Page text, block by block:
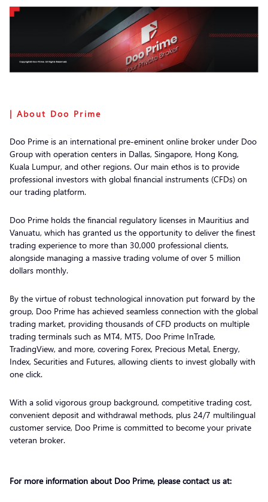
| About Doo Prime
Doo Prime is an international pre-eminent online broker under Doo
Group with operation centers in Dallas, Singapore, Hong Kong,
Kuala Lumpur, and other regions. Our main ethos is to provide
professional investors with global financial instruments (CFDs) on
our trading platform.
Doo Prime holds the financial regulatory licenses in Mauritius and
Vanuatu, which has granted us the opportunity to deliver the finest
trading experience to more than 30,000 professional clients,
alongside managing a massive trading volume of over 5 million
dollars monthly.
By the virtue of robust technological innovation put forward by the
group, Doo Prime has achieved seamless connection with the global
trading market, providing thousands of CFD products on multiple
trading terminals such as MT4, MT5, Doo Prime InTrade,
TradingView, and more, covering Forex, Precious Metal, Energy,
Index, Securities and Futures, allowing clients to invest globally with
one click.
With a solid vigorous group background, competitive trading cost,
convenient deposit and withdrawal methods, plus 24/7 multilingual
customer service, Doo Prime is committed to become your private
veteran broker.
For more information about Doo Prime, please contact us at: